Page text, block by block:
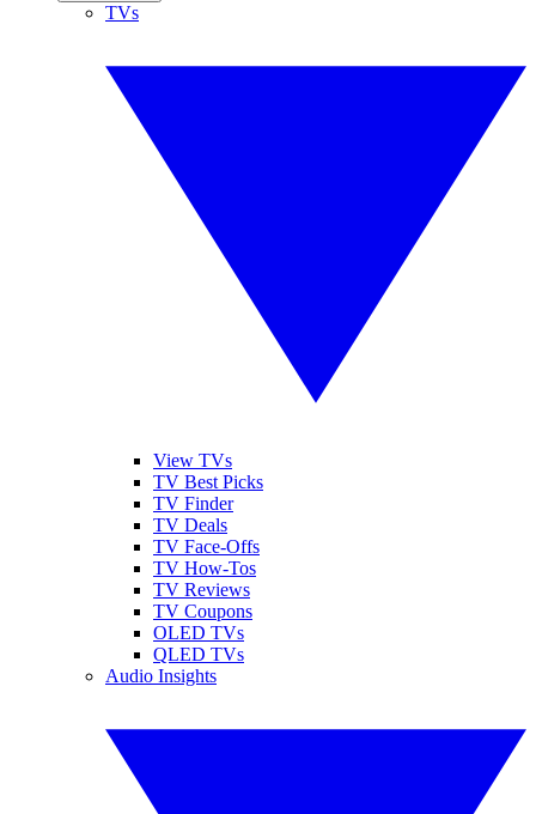
TVs
View TVs
TV Best Picks
TV Finder
TV Deals
TV Face-Offs
TV How-Tos
TV Reviews
TV Coupons
OLED TVs
QLED TVs
Audio Insights